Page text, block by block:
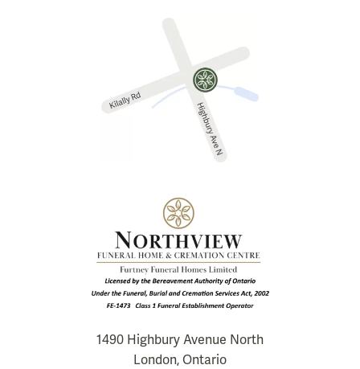
1490 Highbury Avenue North
London, Ontario